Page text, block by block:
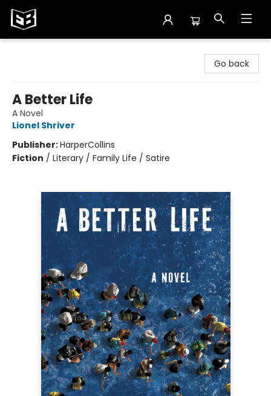
Go back
A Better Life
A Novel
Lionel Shriver
Publisher:HarperCollins
Fiction / Literary / Family Life / Satire